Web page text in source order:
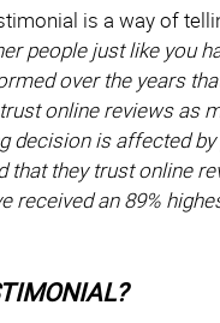
is a way of
people just like you
over the years
online reviews as
decision is affected
that they trust online
received an 89%